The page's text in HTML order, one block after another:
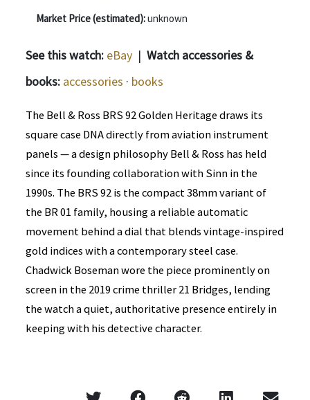
Market Price (estimated):unknown
See this watch: eBay | Watch accessories &
books: accessories · books
The Bell & Ross BRS 92 Golden Heritage draws its
square case DNA directly from aviation instrument
panels — a design philosophy Bell & Ross has held
since its founding collaboration with Sinn in the
1990s. The BRS 92 is the compact 38mm variant of
the BR 01 family, housing a reliable automatic
movement behind a dial that blends vintage-inspired
gold indices with a contemporary steel case.
Chadwick Boseman wore the piece prominently on
screen in the 2019 crime thriller 21 Bridges, lending
the watch a quiet, authoritative presence entirely in
keeping with his detective character.